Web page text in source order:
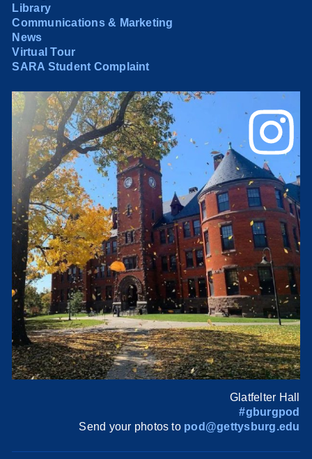
Library
Communications & Marketing
News
Virtual Tour
SARA Student Complaint
Glatfelter Hall
#gburgpod
Send your photos to pod@gettysburg.edu